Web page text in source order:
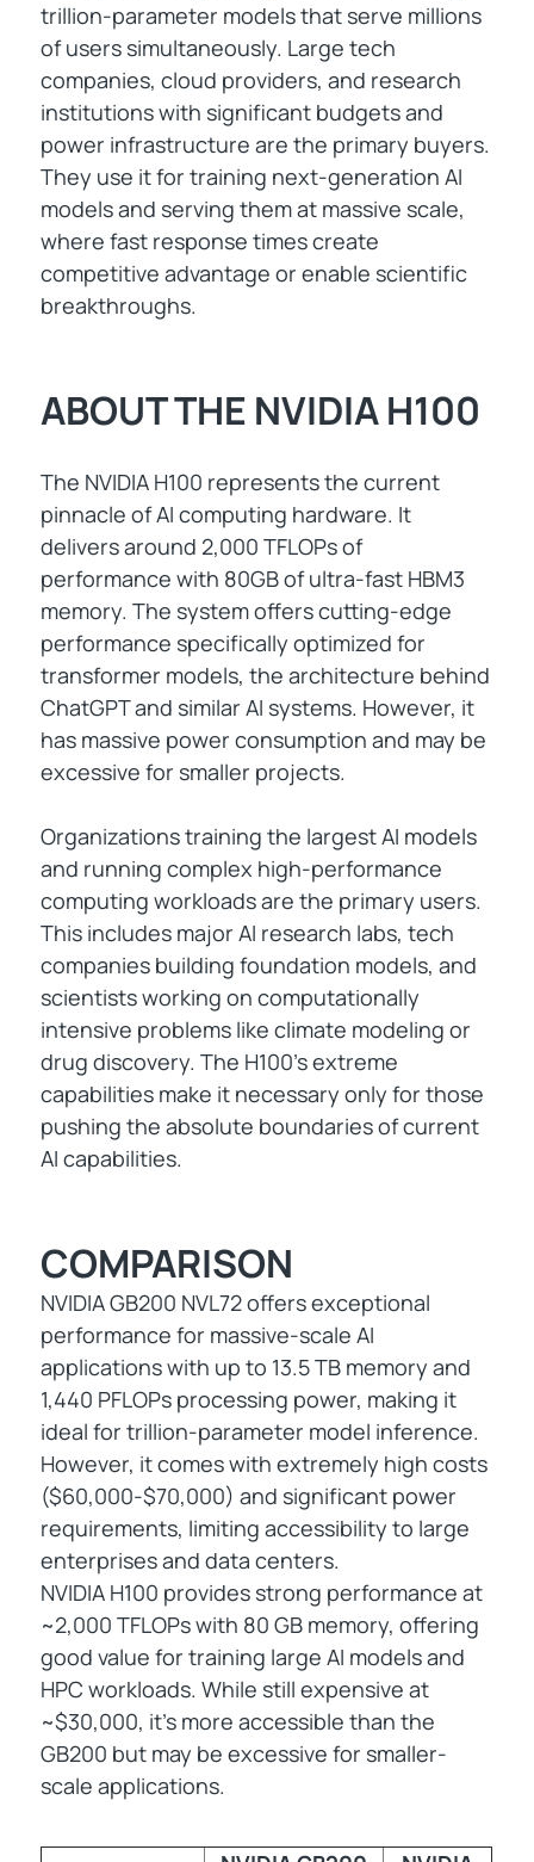
trillion-parameter models that serve millions
of users simultaneously. Large tech
companies, cloud providers, and research
institutions with significant budgets and
power infrastructure are the primary buyers.
They use it for training next-generation AI
models and serving them at massive scale,
where fast response times create
competitive advantage or enable scientific
breakthroughs.
ABOUT THE NVIDIA H100
The NVIDIA H100 represents the current
pinnacle of AI computing hardware. It
delivers around 2,000 TFLOPs of
performance with 80GB of ultra-fast HBM3
memory. The system offers cutting-edge
performance specifically optimized for
transformer models, the architecture behind
ChatGPT and similar AI systems. However, it
has massive power consumption and may be
excessive for smaller projects.
Organizations training the largest AI models
and running complex high-performance
computing workloads are the primary users.
This includes major AI research labs, tech
companies building foundation models, and
scientists working on computationally
intensive problems like climate modeling or
drug discovery. The H100's extreme
capabilities make it necessary only for those
pushing the absolute boundaries of current
AI capabilities.
COMPARISON
NVIDIA GB200 NVL72 offers exceptional
performance for massive-scale AI
applications with up to 13.5 TB memory and
1,440 PFLOPs processing power, making it
ideal for trillion-parameter model inference.
However, it comes with extremely high costs
($60,000-$70,000) and significant power
requirements, limiting accessibility to large
enterprises and data centers.
NVIDIA H100 provides strong performance at
~2,000 TFLOPs with 80 GB memory, offering
good value for training large AI models and
HPC workloads. While still expensive at
~$30,000, it's more accessible than the
GB200 but may be excessive for smaller-
scale applications.